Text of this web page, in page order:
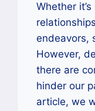
Whether
endeavors,
However,
there are
hinder our
article, we